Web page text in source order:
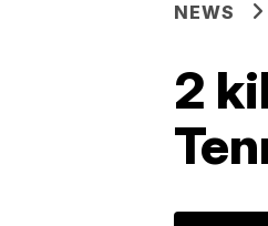
NEWS
2